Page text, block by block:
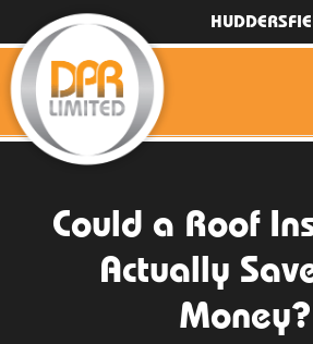
DOMESTIC ROOFING
COMMERCIAL ROOFING
DRONE ROOF INSPECTIONS
Could a Roof
Actually
Money?